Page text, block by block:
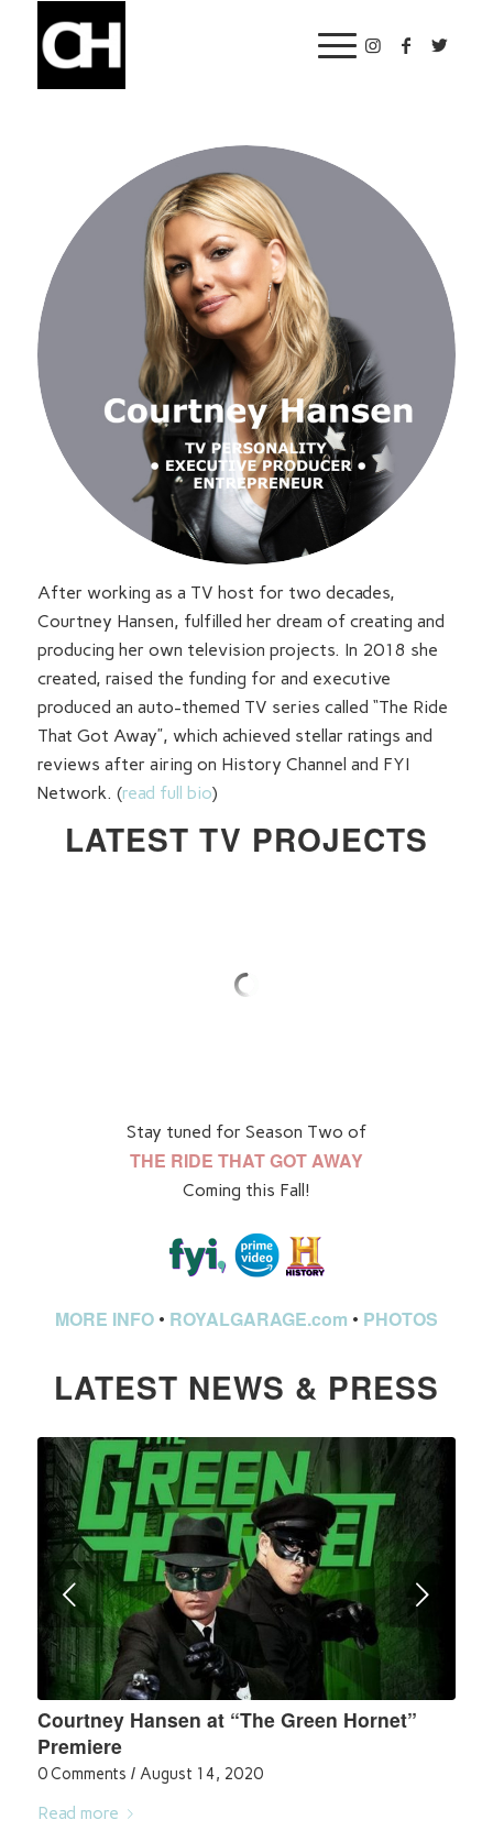
After working as a TV host for two decades,
Courtney Hansen, fulfilled her dream of creating and
producing her own television projects. In 2018 she
created, raised the funding for and executive
produced an auto-themed TV series called “The Ride
That Got Away”, which achieved stellar ratings and
reviews after airing on History Channel and FYI
Network. (read full bio)
LATEST TV PROJECTS
Stay tuned for Season Two of
THE RIDE THAT GOT AWAY
Coming this Fall!
MORE INFO• ROYALGARAGE.com • PHOTOS
LATEST NEWS & PRESS
Courtney Hansen at “The Green Hornet”
Premiere
0 Comments / August 14, 2020
Read more
Next